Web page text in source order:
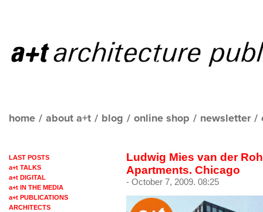
home / about a+t / blog / online shop / newsletter /
LAST POSTS
a+t TALKS
a+t DIGITAL
a+t IN THE MEDIA
a+t PUBLICATIONS
ARCHITECTS
Ludwig Mies van der
Apartments. Chicago
- October 7, 2009. 08:25